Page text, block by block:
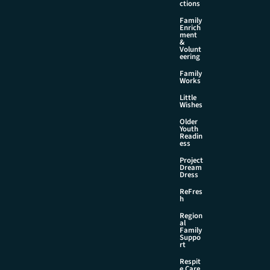
ctions
Family
Enrich
ment
&
Volunt
eering
Family
Works
Little
Wishes
Older
Youth
Readin
ess
Project
Dream
Dress
ReFres
h
Region
al
Family
Suppo
rt
Respit